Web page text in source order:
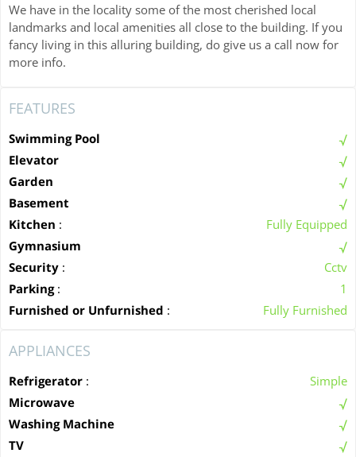
We have in the locality some of the most cherished local
landmarks and local amenities all close to the building. If you
fancy living in this alluring building, do give us a call now for
more info.
FEATURES
Swimming Pool
Elevator
Garden
Basement
Kitchen :
Fully Equipped
Gymnasium
Security :
Cctv
Parking:
1
Furnished or Unfurnished : Fully Furnished
APPLIANCES
Refrigerator :
Simple
Microwave
Washing Machine
TV